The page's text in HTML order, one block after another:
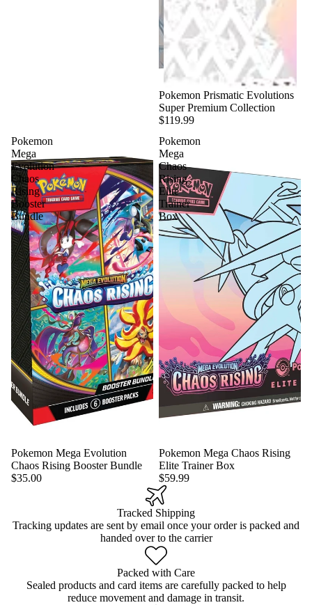
Pokemon Prismatic Evolutions
Super Premium Collection
$119.99
Pokemon
Mega
Evolution
Chaos
Rising
Booster
Bundle
Pokemon Mega Evolution
Chaos Rising Booster Bundle
$35.00
Pokemon
Mega
Chaos
Rising
Elite
Trainer
Box
Pokemon Mega Chaos Rising
Elite Trainer Box
$59.99
Tracked Shipping
Tracking updates are sent by email once your order is packed and
handed over to the carrier
Packed with Care
Sealed products and card items are carefully packed to help
reduce movement and damage in transit.